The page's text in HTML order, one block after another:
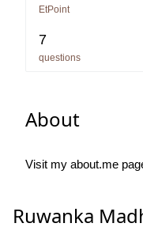
EtPoint
7
questions
About
Visit my about.me
Ruwanka